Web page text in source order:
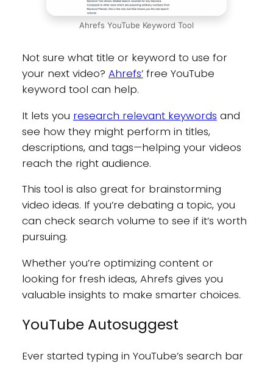
Ahrefs YouTube Keyword Tool
Not sure what title or keyword to use for
your next video? Ahrefs’free YouTube
keyword tool can help.
It lets you research relevant keywords and
see how they might perform in titles,
descriptions, and tags—helping your videos
reach the right audience.
This tool is also great for brainstorming
video ideas. If you’re debating a topic, you
can check search volume to see if it’s worth
pursuing.
Whether you’re optimizing content or
looking for fresh ideas, Ahrefs gives you
valuable insights to make smarter choices.
YouTube Autosuggest
Ever started typing in YouTube’s search bar